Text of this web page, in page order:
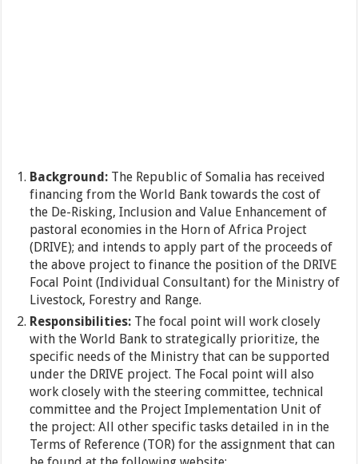
Background: The Republic of Somalia has received
financing from the World Bank towards the cost of
the De-Risking, Inclusion and Value Enhancement of
pastoral economies in the Horn of Africa Project
(DRIVE); and intends to apply part of the proceeds of
the above project to finance the position of the DRIVE
Focal Point (Individual Consultant) for the Ministry of
Livestock, Forestry and Range.
Responsibilities: The focal point will work closely
with the World Bank to strategically prioritize, the
specific needs of the Ministry that can be supported
under the DRIVE project. The Focal point will also
work closely with the steering committee, technical
committee and the Project Implementation Unit of
the project: All other specific tasks detailed in in the
Terms of Reference (TOR) for the assignment that can